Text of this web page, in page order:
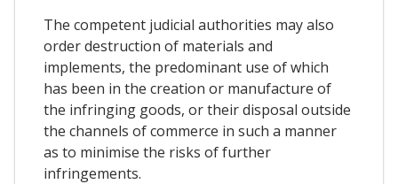
The competent judicial authorities may also
order destruction of materials and
implements, the predominant use of which
has been in the creation or manufacture of
the infringing goods, or their disposal outside
the channels of commerce in such a manner
as to minimise the risks of further
infringements.